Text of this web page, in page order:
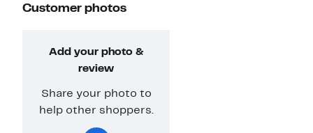
Customer photos
Add your photo &
review
Share your photo to
help other shoppers.